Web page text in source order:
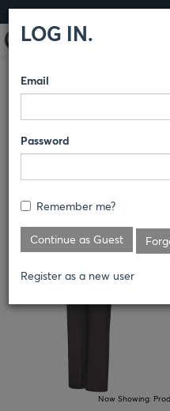
RED KAP® SHOP GEAR
PANT
PT3L
Now Showing:
LOG IN.
Email
Password
Remember me?
Continue as Guest
Register as a new user